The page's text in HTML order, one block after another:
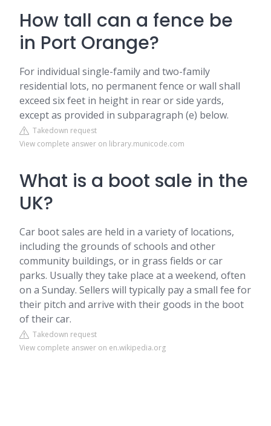
How tall can a fence be
in Port Orange?
For individual single-family and two-family
residential lots, no permanent fence or wall shall
exceed six feet in height in rear or side yards,
except as provided in subparagraph (e) below.
Takedown request
View complete answer on library.municode.com
What is a boot sale in the
UK?
Car boot sales are held in a variety of locations,
including the grounds of schools and other
community buildings, or in grass fields or car
parks. Usually they take place at a weekend, often
on a Sunday. Sellers will typically pay a small fee for
their pitch and arrive with their goods in the boot
of their car.
Takedown request
View complete answer on en.wikipedia.org